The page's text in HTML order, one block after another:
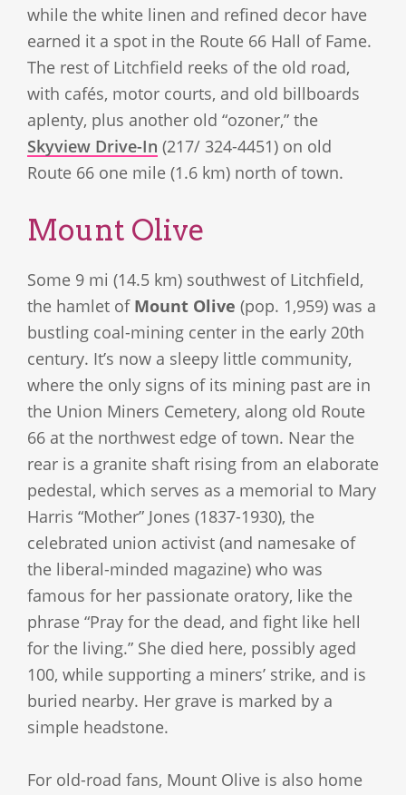
while the white linen and refined decor have
earned it a spot in the Route 66 Hall of Fame.
The rest of Litchfield reeks of the old road,
with cafés, motor courts, and old billboards
aplenty, plus another old “ozoner,” the
Skyview Drive-In (217/ 324-4451) on old
Route 66 one mile (1.6 km) north of town.
Mount Olive
Some 9 mi (14.5 km) southwest of Litchfield,
the hamlet of Mount Olive (pop. 1,959) was a
bustling coal-mining center in the early 20th
century. It’s now a sleepy little community,
where the only signs of its mining past are in
the Union Miners Cemetery, along old Route
66 at the northwest edge of town. Near the
rear is a granite shaft rising from an elaborate
pedestal, which serves as a memorial to Mary
Harris “Mother” Jones (1837-1930), the
celebrated union activist (and namesake of
the liberal-minded magazine) who was
famous for her passionate oratory, like the
phrase “Pray for the dead, and fight like hell
for the living.” She died here, possibly aged
100, while supporting a miners’ strike, and is
buried nearby. Her grave is marked by a
simple headstone.
For old-road fans, Mount Olive is also home